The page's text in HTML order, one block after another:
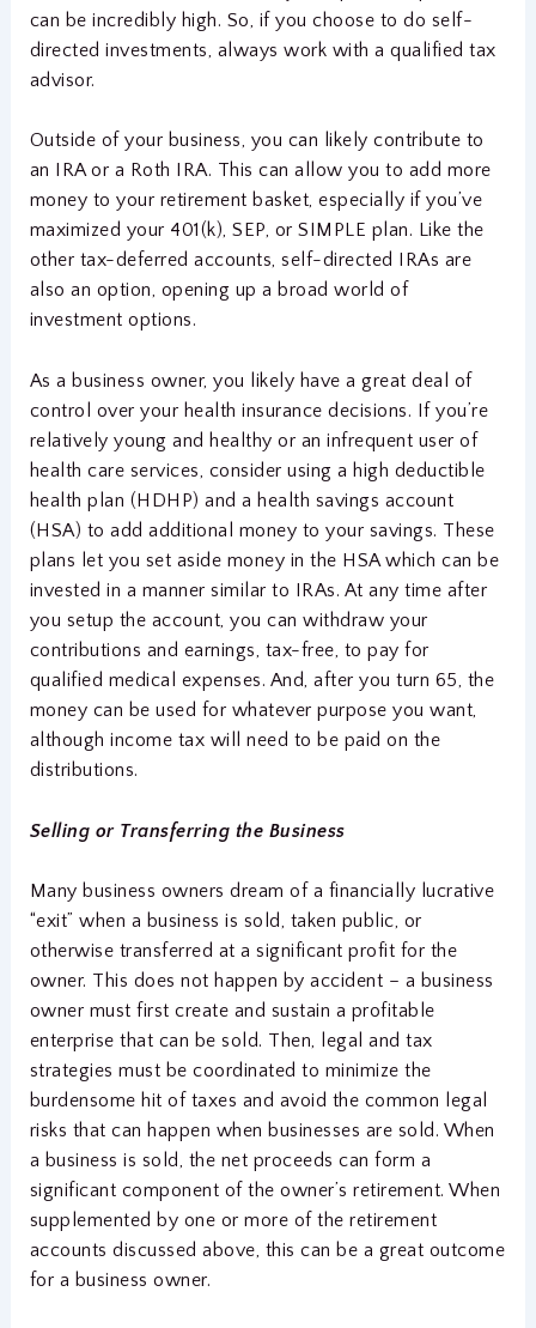
can be incredibly high. So, if you choose to do self-
directed investments, always work with a qualified tax
advisor.
Outside of your business, you can likely contribute to
an IRA or a Roth IRA. This can allow you to add more
money to your retirement basket, especially if you’ve
maximized your 401(k), SEP, or SIMPLE plan. Like the
other tax-deferred accounts, self-directed IRAs are
also an option, opening up a broad world of
investment options.
As a business owner, you likely have a great deal of
control over your health insurance decisions. If you’re
relatively young and healthy or an infrequent user of
health care services, consider using a high deductible
health plan (HDHP) and a health savings account
(HSA) to add additional money to your savings. These
plans let you set aside money in the HSA which can be
invested in a manner similar to IRAs. At any time after
you setup the account, you can withdraw your
contributions and earnings, tax-free, to pay for
qualified medical expenses. And, after you turn 65, the
money can be used for whatever purpose you want,
although income tax will need to be paid on the
distributions.
Selling or Transferring the Business
Many business owners dream of a financially lucrative
“exit” when a business is sold, taken public, or
otherwise transferred at a significant profit for the
owner. This does not happen by accident – a business
owner must first create and sustain a profitable
enterprise that can be sold. Then, legal and tax
strategies must be coordinated to minimize the
burdensome hit of taxes and avoid the common legal
risks that can happen when businesses are sold. When
a business is sold, the net proceeds can form a
significant component of the owner’s retirement. When
supplemented by one or more of the retirement
accounts discussed above, this can be a great outcome
for a business owner.